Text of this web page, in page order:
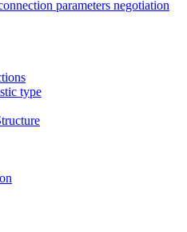
parameters negotiation
type